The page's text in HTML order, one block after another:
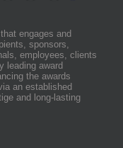
engages and
sponsors,
employees, clients
leading award
the awards
an established
and long-lasting